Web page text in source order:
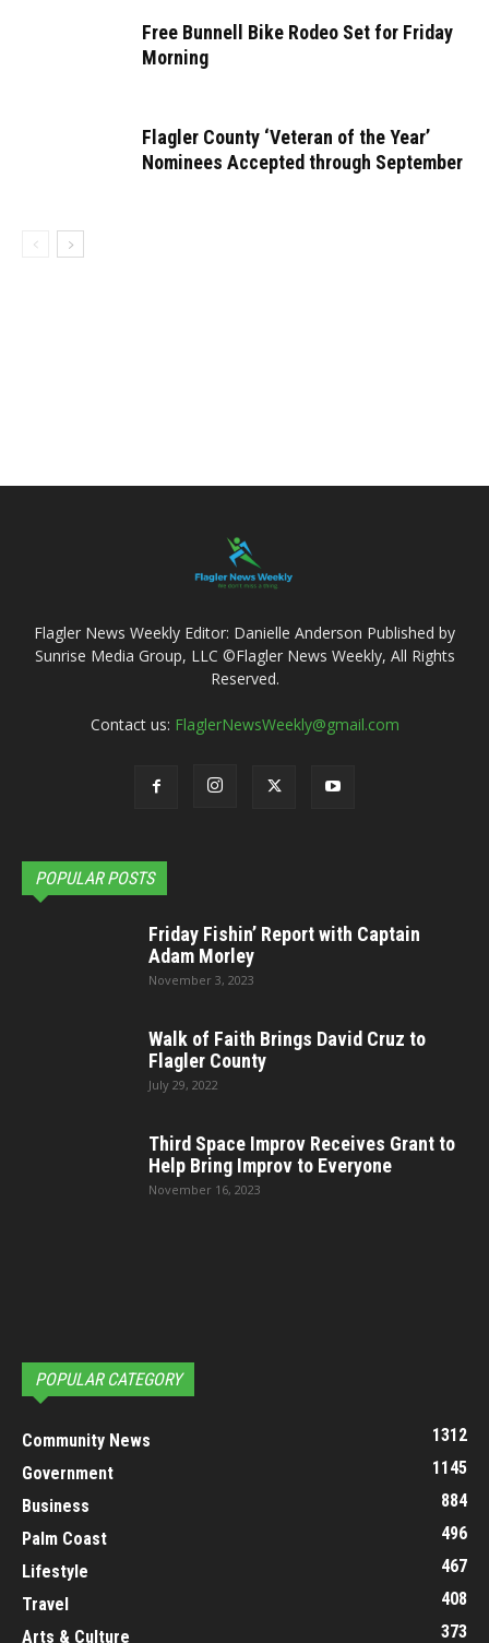
Free Bunnell Bike Rodeo Set for Friday
Morning
Flagler County ‘Veteran of the Year’
Nominees Accepted through September
Flagler News Weekly Editor: Danielle Anderson Published by
Sunrise Media Group, LLC ©Flagler News Weekly, All Rights
Reserved.
Contact us: FlaglerNewsWeekly@gmail.com
POPULAR POSTS
Friday Fishin’ Report with Captain
Adam Morley
November 3, 2023
Walk of Faith Brings David Cruz to
Flagler County
July 29, 2022
Third Space Improv Receives Grant to
Help Bring Improv to Everyone
November 16, 2023
POPULAR CATEGORY
Community News
1312
Government
1145
Business
884
Palm Coast
496
Lifestyle
467
Travel
408
Arts & Culture
373